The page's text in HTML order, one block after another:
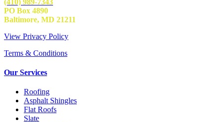
PO Box 4890
Baltimore, MD 21211
View Privacy Policy
Terms & Conditions
Our Services
Roofing
Asphalt Shingles
Flat Roofs
Slate